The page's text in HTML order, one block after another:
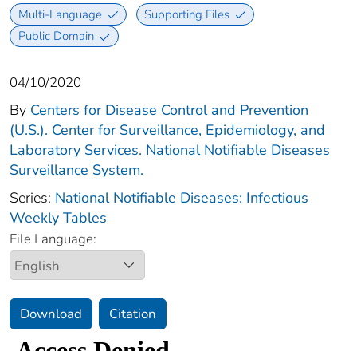
Multi-Language
Supporting Files
Public Domain
04/10/2020
By Centers for Disease Control and Prevention
(U.S.). Center for Surveillance, Epidemiology, and
Laboratory Services. National Notifiable Diseases
Surveillance System.
Series: National Notifiable Diseases: Infectious
Weekly Tables
File Language:
Download Citation